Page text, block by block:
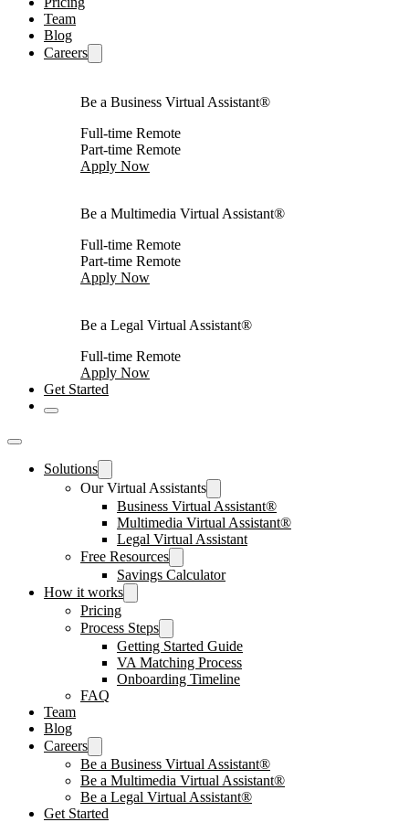
Team
Blog
Careers
Be a Business Virtual Assistant®
Full-time Remote
Part-time Remote
Apply Now
Be a Multimedia Virtual Assistant®
Full-time Remote
Part-time Remote
Apply Now
Be a Legal Virtual Assistant®
Full-time Remote
Apply Now
Get Started
Solutions
Our Virtual Assistants
Business Virtual Assistant®
Multimedia Virtual Assistant®
Legal Virtual Assistant
Free Resources
Savings Calculator
How it works
Pricing
Process Steps
Getting Started Guide
VA Matching Process
Onboarding Timeline
FAQ
Team
Blog
Careers
Be a Business Virtual Assistant®
Be a Multimedia Virtual Assistant®
Be a Legal Virtual Assistant®
Get Started